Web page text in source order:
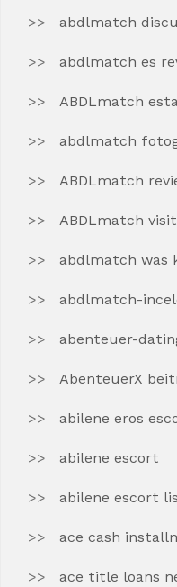
abdlmatch
abdlmatch es
ABDLmatch
abdlmatch
ABDLmatch
ABDLmatch
abdlmatch was
abdlmatch-
abenteuer-
AbenteuerX
abilene eros
abilene escort
abilene escort
ace cash
ace title loans